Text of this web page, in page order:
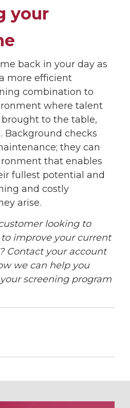
your
back in your day as
more efficient
combination to
where talent
to the table,
Background checks
they can
that enables
fullest potential and
and costly
arise.
looking to
improve your current
Contact your account
we can help you
screening program